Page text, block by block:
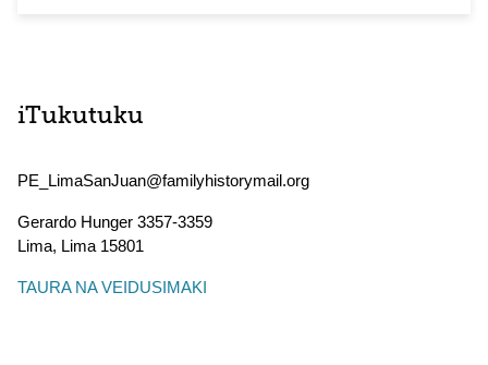
iTukutuku
PE_LimaSanJuan@familyhistorymail.org
Gerardo Hunger 3357-3359
Lima, Lima 15801
TAURA NA VEIDUSIMAKI